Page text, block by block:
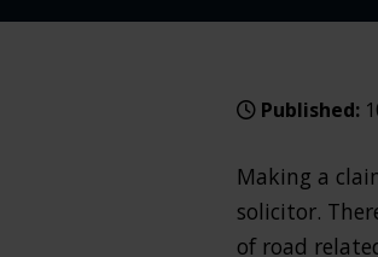
Published:
Making a
solicitor.
of road